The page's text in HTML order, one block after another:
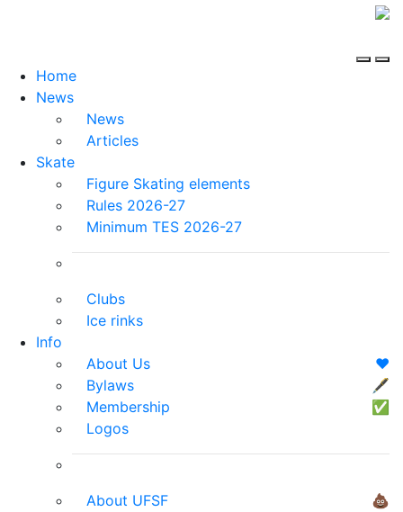
Home
News
News
Articles
Skate
Figure Skating elements
Rules 2026-27
Minimum TES 2026-27
Clubs
Ice rinks
Info
About Us
❤️
Bylaws
🖋
Membership
✅
Logos
About UFSF
💩